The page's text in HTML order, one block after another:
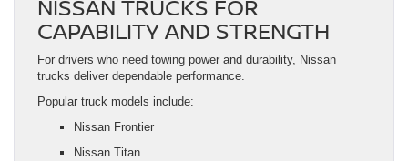
NISSAN TRUCKS FOR
CAPABILITY AND STRENGTH
For drivers who need towing power and durability, Nissan
trucks deliver dependable performance.
Popular truck models include:
Nissan Frontier
Nissan Titan